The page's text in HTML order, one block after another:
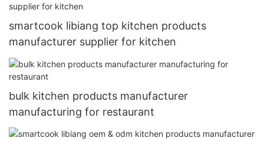
smartcook libiang top kitchen products
manufacturer supplier for kitchen
bulk kitchen products manufacturer
manufacturing for restaurant